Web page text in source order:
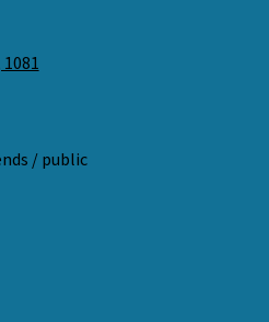
/ public